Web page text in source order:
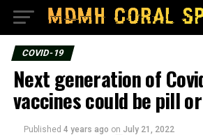
COVID-19
Next generation of
vaccines could be pill
Published 4 years ago on July 21, 2022